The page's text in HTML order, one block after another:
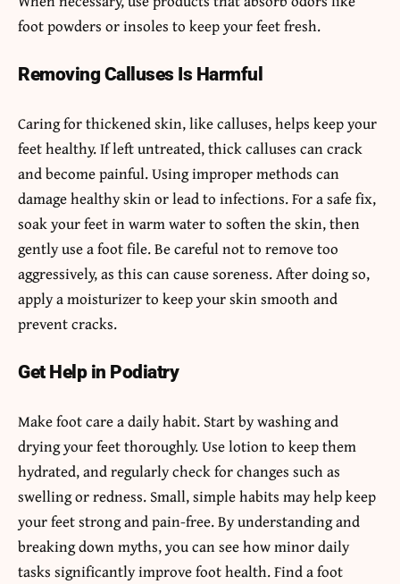
foot powders or insoles to keep your feet fresh.
Removing Calluses Is Harmful
Caring for thickened skin, like calluses, helps keep your
feet healthy. If left untreated, thick calluses can crack
and become painful. Using improper methods can
damage healthy skin or lead to infections. For a safe fix,
soak your feet in warm water to soften the skin, then
gently use a foot file. Be careful not to remove too
aggressively, as this can cause soreness. After doing so,
apply a moisturizer to keep your skin smooth and
prevent cracks.
Get Help in Podiatry
Make foot care a daily habit. Start by washing and
drying your feet thoroughly. Use lotion to keep them
hydrated, and regularly check for changes such as
swelling or redness. Small, simple habits may help keep
your feet strong and pain-free. By understanding and
breaking down myths, you can see how minor daily
tasks significantly improve foot health. Find a foot